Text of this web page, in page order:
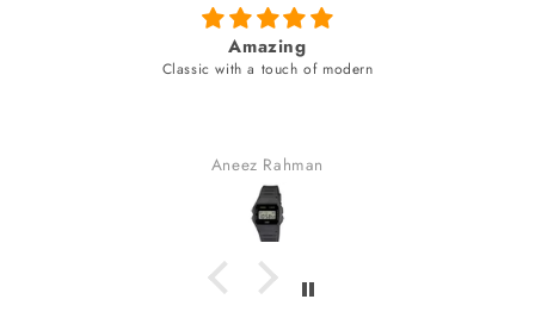
fabulous watch & amazing dial color & yes a
unique style bracelet (never seen)
Gaurav Golchha